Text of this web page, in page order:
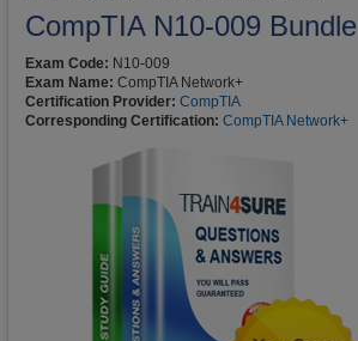
CompTIA N10-009 Bundle
Exam Code: N10-009
Exam Name: CompTIA Network+
Certification Provider: CompTIA
Corresponding Certification: CompTIA Network+